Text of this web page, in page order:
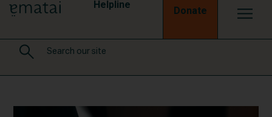
Helpline
Donate